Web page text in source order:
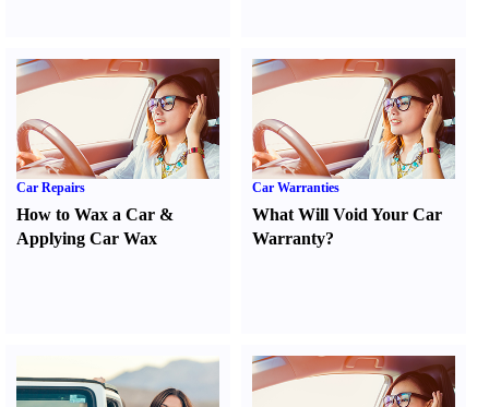
Car Repairs
How to Wax a Car &
Applying Car Wax
Car Warranties
What Will Void Your Car
Warranty?